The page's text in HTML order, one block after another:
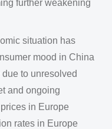
further weakening
situation has
mood in China
to unresolved
and ongoing
in Europe
rates in Europe